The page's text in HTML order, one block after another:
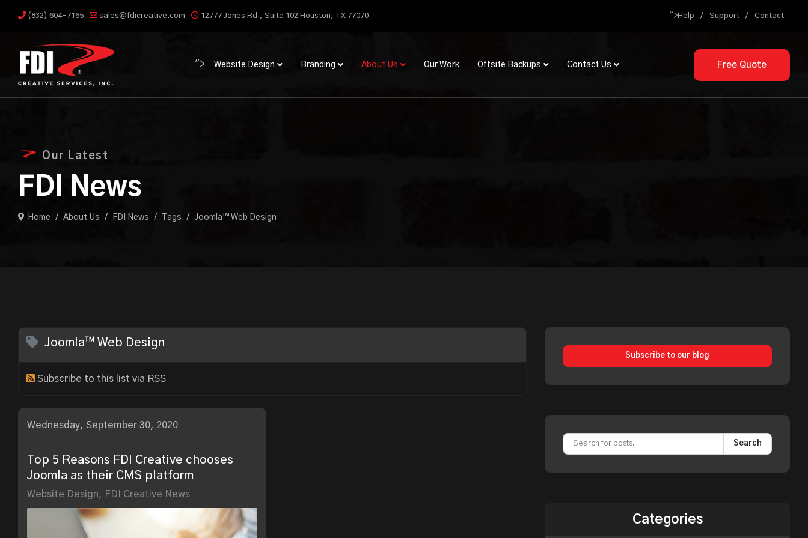
(832) 604-7165 sales@fdicreative.com 12777 Jones Rd., Suite 102 Houston, TX 77070 ">Help Support Contact
"> Website Design Branding About Us Our Work Offsite Backups Contact Us Free Quote
FDI News
Our Latest
Home About Us FDI News Tags Joomla™ Web Design
Joomla™ Web Design
Subscribe to this list via RSS
Wednesday, September 30, 2020
Top 5 Reasons FDI Creative chooses
Joomla as their CMS platform
Website Design FDI Creative News
Subscribe to our blog
Search
Categories